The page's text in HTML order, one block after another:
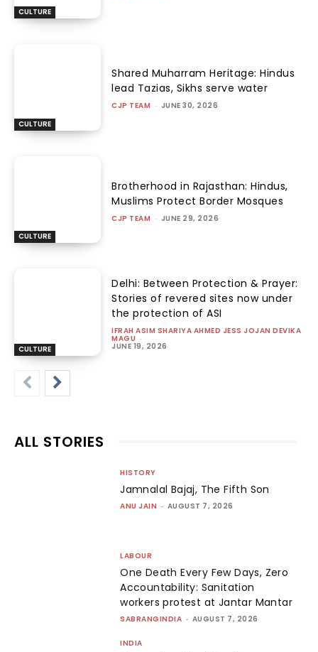
CULTURE
CULTURE
Shared Muharram Heritage: Hindus
lead Tazias, Sikhs serve water
CJP TEAM - JUNE 30, 2026
CULTURE
Brotherhood in Rajasthan: Hindus,
Muslims Protect Border Mosques
CJP TEAM - JUNE 29, 2026
CULTURE
Delhi: Between Protection & Prayer:
Stories of revered sites now under
the protection of ASI
IFRAH ASIM SHARIYA AHMED JESS JOJAN DEVIKA
MAGU -
JUNE 19, 2026
ALL STORIES
HISTORY
Jamnalal Bajaj, The Fifth Son
ANU JAIN - AUGUST 7, 2026
LABOUR
One Death Every Few Days, Zero
Accountability: Sanitation
workers protest at Jantar Mantar
SABRANGINDIA - AUGUST 7, 2026
INDIA